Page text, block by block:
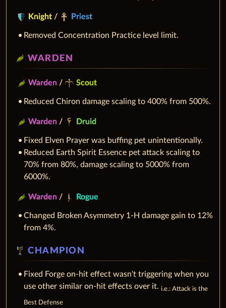
Knight / Priest
Removed Concentration Practice level limit.
WARDEN
Warden / Scout
Reduced Chiron damage scaling to 400% from 500%.
Warden / Druid
Fixed Elven Prayer was buffing pet unintentionally.
Reduced Earth Spirit Essence pet attack scaling to
70% from 80%, damage scaling to 5000% from
6000%.
Warden / Rogue
Changed Broken Asymmetry 1-H damage gain to 12%
from 4%.
CHAMPION
Fixed Forge on-hit effect wasn't triggering when you
use other similar on-hit effects over it. i.e.: Attack is the
Best Defense